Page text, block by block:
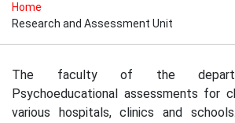
Home
Research and Assessment Unit
The faculty of the
Psychoeducational assessments for
various hospitals, clinics and